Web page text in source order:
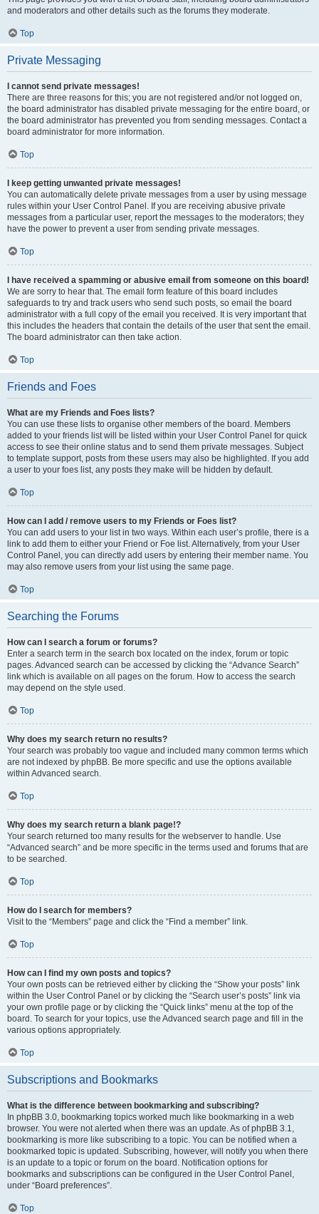
and moderators and other details such as the forums they moderate.
Top
Private Messaging
I cannot send private messages!
There are three reasons for this; you are not registered and/or not logged on,
the board administrator has disabled private messaging for the entire board, or
the board administrator has prevented you from sending messages. Contact a
board administrator for more information.
Top
I keep getting unwanted private messages!
You can automatically delete private messages from a user by using message
rules within your User Control Panel. If you are receiving abusive private
messages from a particular user, report the messages to the moderators; they
have the power to prevent a user from sending private messages.
Top
I have received a spamming or abusive email from someone on this board!
We are sorry to hear that. The email form feature of this board includes
safeguards to try and track users who send such posts, so email the board
administrator with a full copy of the email you received. It is very important that
this includes the headers that contain the details of the user that sent the email.
The board administrator can then take action.
Top
Friends and Foes
What are my Friends and Foes lists?
You can use these lists to organise other members of the board. Members
added to your friends list will be listed within your User Control Panel for quick
access to see their online status and to send them private messages. Subject
to template support, posts from these users may also be highlighted. If you add
a user to your foes list, any posts they make will be hidden by default.
Top
How can I add / remove users to my Friends or Foes list?
You can add users to your list in two ways. Within each user’s profile, there is a
link to add them to either your Friend or Foe list. Alternatively, from your User
Control Panel, you can directly add users by entering their member name. You
may also remove users from your list using the same page.
Top
Searching the Forums
How can I search a forum or forums?
Enter a search term in the search box located on the index, forum or topic
pages. Advanced search can be accessed by clicking the “Advance Search”
link which is available on all pages on the forum. How to access the search
may depend on the style used.
Top
Why does my search return no results?
Your search was probably too vague and included many common terms which
are not indexed by phpBB. Be more specific and use the options available
within Advanced search.
Top
Why does my search return a blank page!?
Your search returned too many results for the webserver to handle. Use
“Advanced search” and be more specific in the terms used and forums that are
to be searched.
Top
How do I search for members?
Visit to the “Members” page and click the “Find a member” link.
Top
How can I find my own posts and topics?
Your own posts can be retrieved either by clicking the “Show your posts” link
within the User Control Panel or by clicking the “Search user’s posts” link via
your own profile page or by clicking the “Quick links” menu at the top of the
board. To search for your topics, use the Advanced search page and fill in the
various options appropriately.
Top
Subscriptions and Bookmarks
What is the difference between bookmarking and subscribing?
In phpBB 3.0, bookmarking topics worked much like bookmarking in a web
browser. You were not alerted when there was an update. As of phpBB 3.1,
bookmarking is more like subscribing to a topic. You can be notified when a
bookmarked topic is updated. Subscribing, however, will notify you when there
is an update to a topic or forum on the board. Notification options for
bookmarks and subscriptions can be configured in the User Control Panel,
under “Board preferences”.
Top